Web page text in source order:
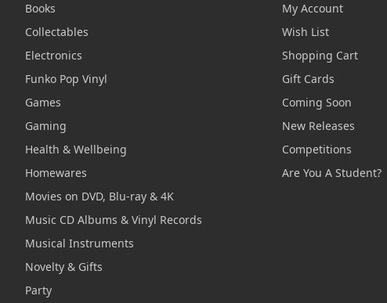
Books
Collectables
Electronics
Funko Pop Vinyl
Games
Gaming
Health & Wellbeing
Homewares
Movies on DVD, Blu-ray & 4K
Music CD Albums & Vinyl Records
Musical Instruments
Novelty & Gifts
Party
My Account
Wish List
Shopping Cart
Gift Cards
Coming Soon
New Releases
Competitions
Are You A Student?